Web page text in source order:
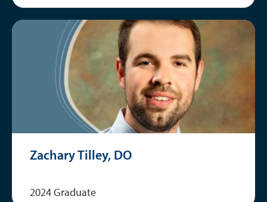
Zachary Tilley, DO
2024 Graduate